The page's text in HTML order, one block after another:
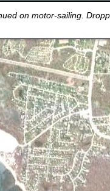
on motor-sailing.